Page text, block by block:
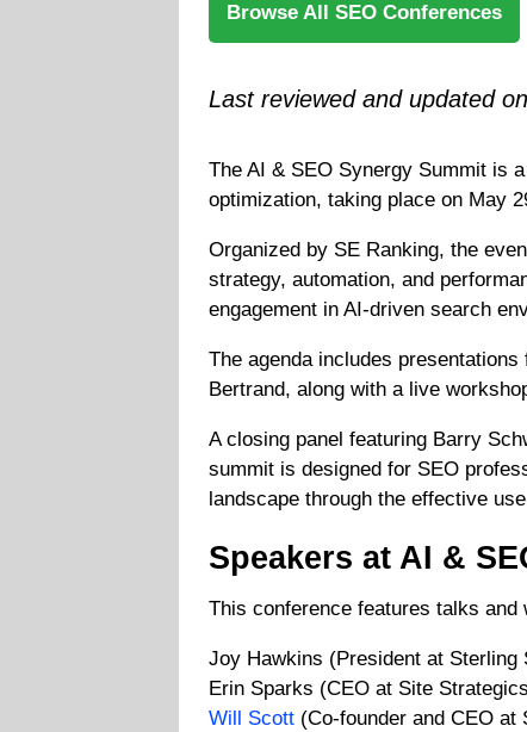
Browse All SEO Conferences
Last reviewed and updated
The AI & SEO Synergy Summit is
optimization, taking place on May
Organized by SE Ranking, the
strategy, automation, and
engagement in AI-driven search
The agenda includes
Bertrand, along with a live
A closing panel featuring Barry
summit is designed for SEO
landscape through the effective
Speakers at AI &
This conference features talks
Joy Hawkins (President at Sterling
Erin Sparks (CEO at Site
Will Scott (Co-founder and CEO at